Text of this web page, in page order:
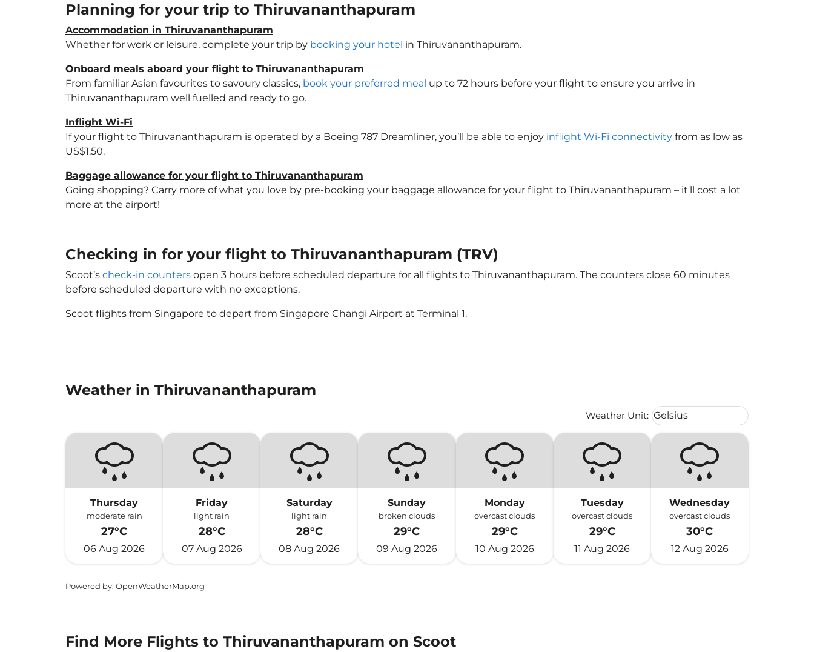
Planning for your trip to Thiruvananthapuram
Accommodation in Thiruvananthapuram
Whether for work or leisure, complete your trip by booking your hotel in Thiruvananthapuram.
Onboard meals aboard your flight to Thiruvananthapuram
From familiar Asian favourites to savoury classics, book your preferred meal up to 72 hours before your flight to ensure you arrive in
Thiruvananthapuram well fuelled and ready to go.
Inflight Wi-Fi
If your flight to Thiruvananthapuram is operated by a Boeing 787 Dreamliner, you’ll be able to enjoy inflight Wi-Fi connectivity from as low as
US$1.50.
Baggage allowance for your flight to Thiruvananthapuram
Going shopping? Carry more of what you love by pre-booking your baggage allowance for your flight to Thiruvananthapuram – it'll cost a lot
more at the airport!
Checking in for your flight to Thiruvananthapuram (TRV)
Scoot’s check-in counters open 3 hours before scheduled departure for all flights to Thiruvananthapuram. The counters close 60 minutes
before scheduled departure with no exceptions.
Scoot flights from Singapore to depart from Singapore Changi Airport at Terminal 1.
Weather in Thiruvananthapuram
Weather Unit: Weather unit option Celsius
Celsius
keyboard_arrow_down
Thursday
moderate rain
27°C
06 Aug 2026
Friday
light rain
28°C
07 Aug 2026
Saturday
light rain
28°C
08 Aug 2026
Sunday
broken clouds
29°C
09 Aug 2026
Monday
overcast clouds
29°C
10 Aug 2026
Tuesday
overcast clouds
29°C
11 Aug 2026
Wednesday
overcast clouds
30°C
12 Aug 2026
Powered by: OpenWeatherMap.org
Find More Flights to Thiruvananthapuram on Scoot